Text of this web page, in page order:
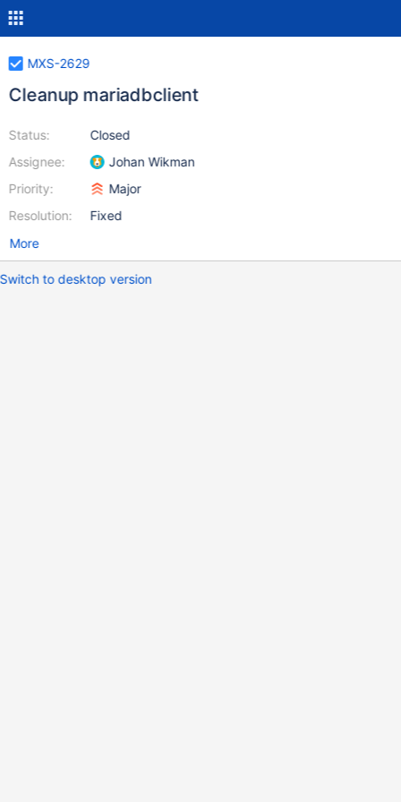
MXS-2629
Cleanup mariadbclient
Status:
Assignee:
Priority:
Resolution:
Closed
Johan Wikman
Major
Fixed
More
Switch to desktop version